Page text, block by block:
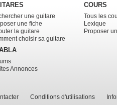
une guitare
une fiche
la guitare
choisir sa guitare
Annonces
COURS
Tous les
Lexique
Proposer
Conditions d'utilisations